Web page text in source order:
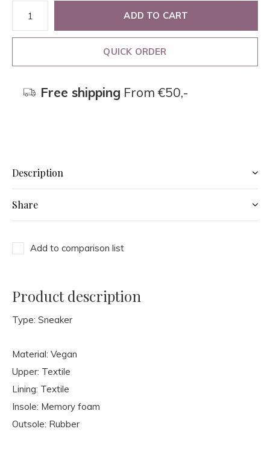
ADD TO CART
QUICK ORDER
Free shipping From €50,-
Description
Share
Add to comparison list
Product description
Type: Sneaker
Material: Vegan
Upper: Textile
Lining: Textile
Insole: Memory foam
Outsole: Rubber